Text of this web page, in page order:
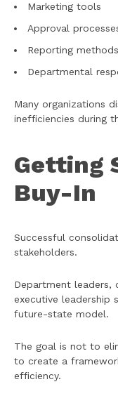
Marketing tools
Approval
Reporting
Departmental
Many organizations
inefficiencies during
Getting
Buy-In
Successful
stakeholders.
Department leaders,
executive leadership
future-state model.
The goal is not to
to create a
efficiency.